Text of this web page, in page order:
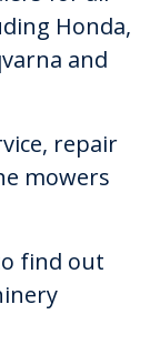
Honda,
and
repair
mowers
find out